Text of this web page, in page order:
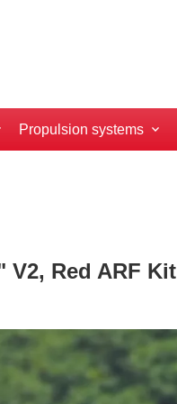
Propulsion systems
V2, Red ARF Kit